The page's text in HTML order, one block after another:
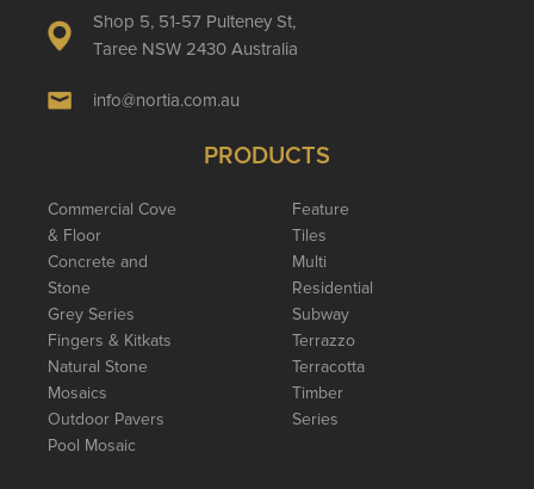
Shop 5, 51-57 Pulteney St,
Taree NSW 2430 Australia
info@nortia.com.au
PRODUCTS
Commercial Cove
& Floor
Concrete and
Stone
Grey Series
Fingers & Kitkats
Natural Stone
Mosaics
Outdoor Pavers
Pool Mosaic
Feature
Tiles
Multi
Residential
Subway
Terrazzo
Terracotta
Timber
Series